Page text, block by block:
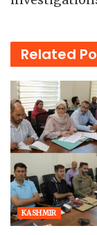
Related
KASHMIR